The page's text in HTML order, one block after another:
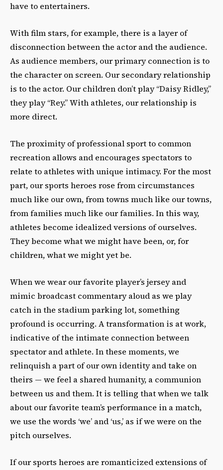
have to entertainers.
With film stars, for example, there is a layer of
disconnection between the actor and the audience.
As audience members, our primary connection is to
the character on screen. Our secondary relationship
is to the actor. Our children don’t play “Daisy Ridley,”
they play “Rey.” With athletes, our relationship is
more direct.
The proximity of professional sport to common
recreation allows and encourages spectators to
relate to athletes with unique intimacy. For the most
part, our sports heroes rose from circumstances
much like our own, from towns much like our towns,
from families much like our families. In this way,
athletes become idealized versions of ourselves.
They become what we might have been, or, for
children, what we might yet be.
When we wear our favorite player’s jersey and
mimic broadcast commentary aloud as we play
catch in the stadium parking lot, something
profound is occurring. A transformation is at work,
indicative of the intimate connection between
spectator and athlete. In these moments, we
relinquish a part of our own identity and take on
theirs — we feel a shared humanity, a communion
between us and them. It is telling that when we talk
about our favorite team’s performance in a match,
we use the words ‘we’ and ‘us,’ as if we were on the
pitch ourselves.
If our sports heroes are romanticized extensions of